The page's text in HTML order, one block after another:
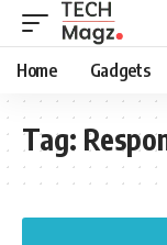
Home Gadgets
Tag: